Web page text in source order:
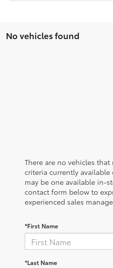
No vehicles found
There are no vehicles
criteria currently
may be one available in-
contact form below to
experienced sales
*First Name
*Last Name